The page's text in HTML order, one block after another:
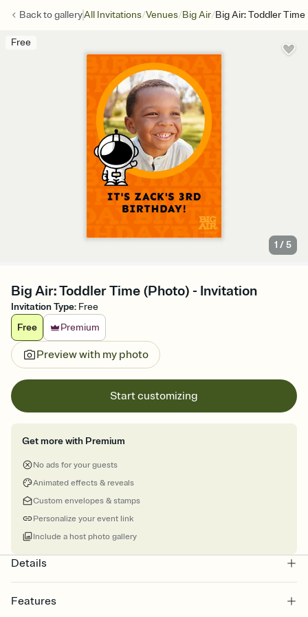
Back togalleryAll Invitations/Venues/Big Air/Big Air: Toddler
Free
1 /5
Big Air: Toddler Time (Photo) - Invitation
Invitation Type: Free
Free
Premium
Preview with my photo
Start customizing
Get more with Premium
No ads for your guests
Animated effects & reveals
Custom envelopes & stamps
Personalize your event link
Include a host photo gallery
Details
Features